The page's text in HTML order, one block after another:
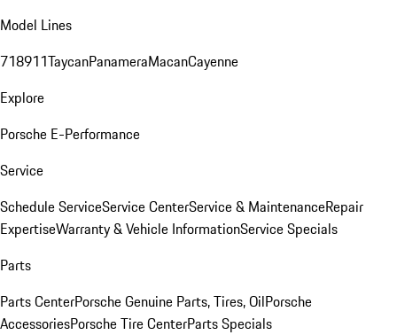
Model Lines
718911TaycanPanameraMacanCayenne
Explore
Porsche E-Performance
Service
Schedule ServiceService CenterService & MaintenanceRepair
ExpertiseWarranty & Vehicle InformationService Specials
Parts
Parts CenterPorsche Genuine Parts, Tires, OilPorsche
AccessoriesPorsche Tire CenterParts Specials